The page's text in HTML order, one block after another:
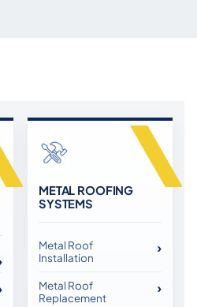
METAL ROOFING
SYSTEMS
Metal Roof
Installation
Metal Roof
Replacement